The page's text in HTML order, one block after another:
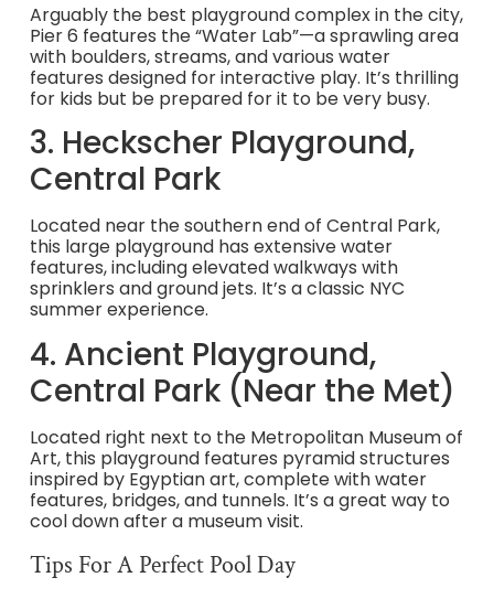
Arguably the best playground complex in the city,
Pier 6 features the “Water Lab”—a sprawling area
with boulders, streams, and various water
features designed for interactive play. It’s thrilling
for kids but be prepared for it to be very busy.
3. Heckscher Playground,
Central Park
Located near the southern end of Central Park,
this large playground has extensive water
features, including elevated walkways with
sprinklers and ground jets. It’s a classic NYC
summer experience.
4. Ancient Playground,
Central Park (Near the Met)
Located right next to the Metropolitan Museum of
Art, this playground features pyramid structures
inspired by Egyptian art, complete with water
features, bridges, and tunnels. It’s a great way to
cool down after a museum visit.
Tips For A Perfect Pool Day